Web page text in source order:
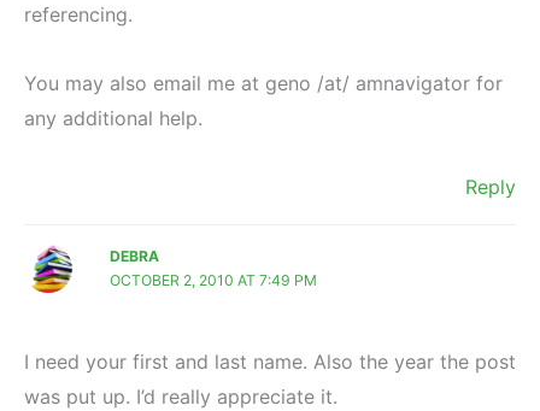
referencing.
You may also email me at geno /at/ amnavigator for
any additional help.
Reply
DEBRA
OCTOBER 2, 2010 AT 7:49 PM
I need your first and last name. Also the year the post
was put up. I’d really appreciate it.